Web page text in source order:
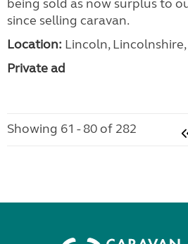
being sold as now surplus to
since selling caravan.
Location: Lincoln,
Private ad
Showing 61 - 80 of 282